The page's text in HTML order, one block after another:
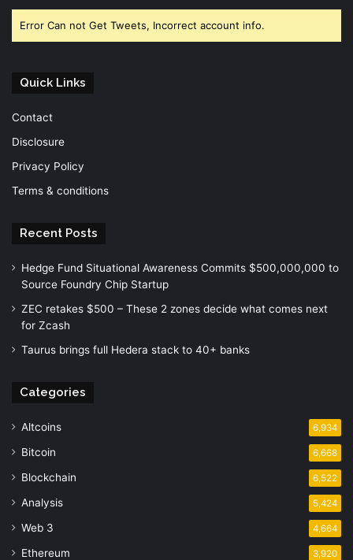
Error Can not Get Tweets, Incorrect account info.
Quick Links
Contact
Disclosure
Privacy Policy
Terms & conditions
Recent Posts
Hedge Fund Situational Awareness Commits $500,000,000 to
Source Foundry Chip Startup
ZEC retakes $500 – These 2 zones decide what comes next
for Zcash
Taurus brings full Hedera stack to 40+ banks
Categories
Altcoins 6,934
Bitcoin 6,668
Blockchain 6,522
Analysis 5,424
Web 3 4,664
Ethereum 3,920